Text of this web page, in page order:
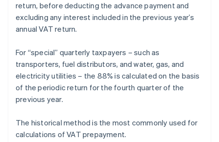
return, before deducting the advance payment and
excluding any interest included in the previous year’s
annual VAT return.
For “special” quarterly taxpayers – such as
transporters, fuel distributors, and water, gas, and
electricity utilities – the 88% is calculated on the basis
of the periodic return for the fourth quarter of the
previous year.
The historical method is the most commonly used for
calculations of VAT prepayment.